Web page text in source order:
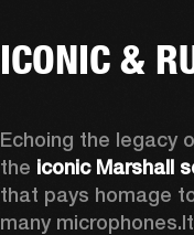
ICONIC &
Echoing the legacy
the iconic Marshall
that pays homage
many microphones.